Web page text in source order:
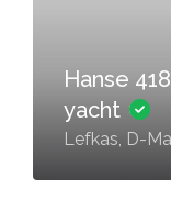
Hanse
yacht
Lefkas, D-